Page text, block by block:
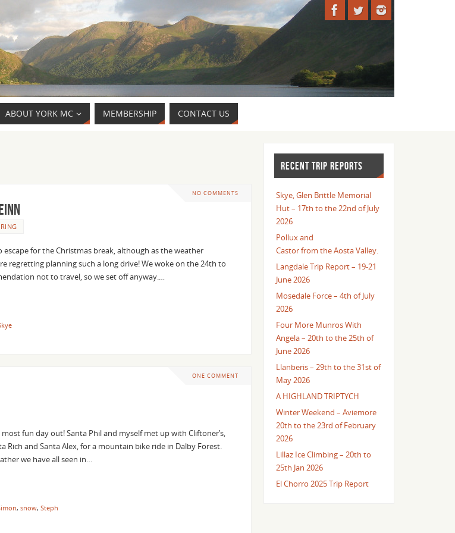
ABOUT YORK MC MEMBERSHIP CONTACT US
NO COMMENTS
for the Christmas break, although as the weather
regretting planning such a long drive! We woke on the 24th to
not to travel, so we set off anyway.…
ONE COMMENT
fun day out! Santa Phil and myself met up with Cliftoner’s,
Rich and Santa Alex, for a mountain bike ride in Dalby Forest.
we have all seen in…
, snow, Steph
RECENT TRIP REPORTS
Skye, Glen Brittle Memorial
Hut – 17th to the 22nd of July
2026
Pollux and
Castor from the Aosta Valley.
Langdale Trip Report – 19-21
June 2026
Mosedale Force – 4th of July
2026
Four More Munros With
Angela – 20th to the 25th of
June 2026
Llanberis – 29th to the 31st of
May 2026
A HIGHLAND TRIPTYCH
Winter Weekend – Aviemore
20th to the 23rd of February
2026
Lillaz Ice Climbing – 20th to
25th Jan 2026
El Chorro 2025 Trip Report